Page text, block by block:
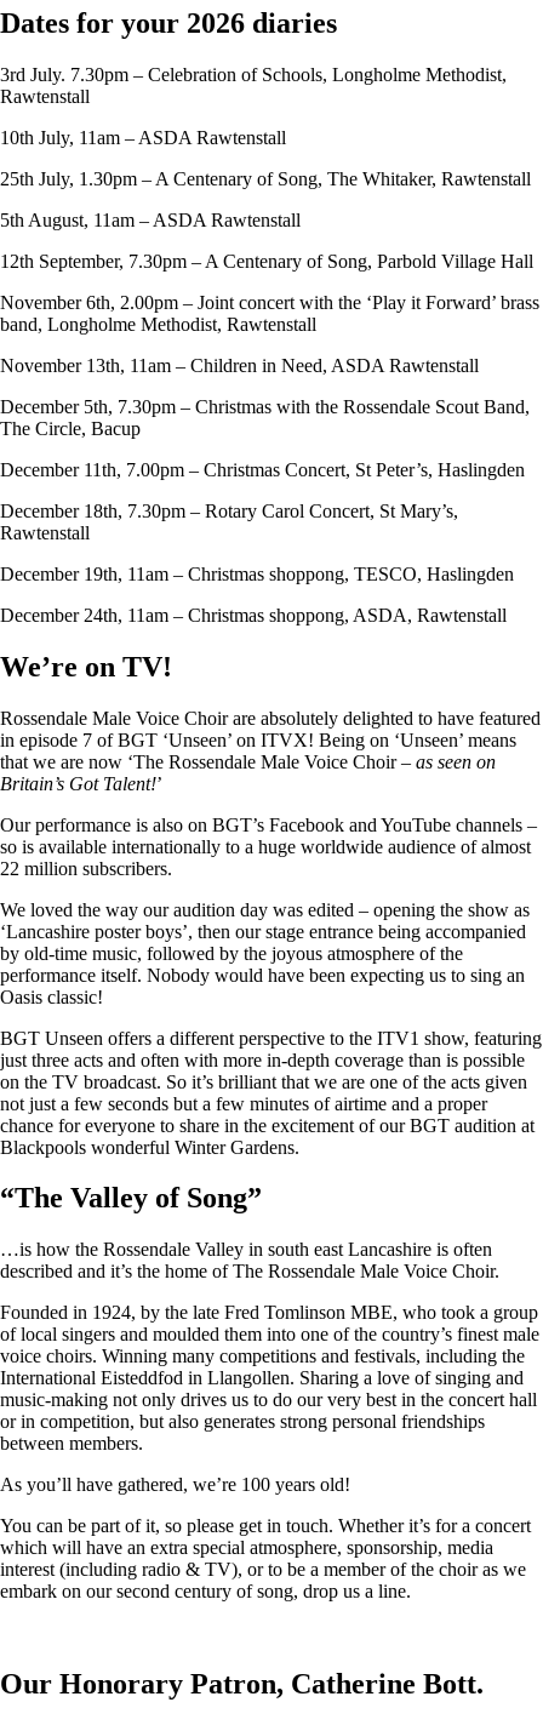
Dates for your 2026 diaries
3rd July. 7.30pm – Celebration of Schools, Longholme Methodist,
Rawtenstall
10th July, 11am – ASDA Rawtenstall
25th July, 1.30pm – A Centenary of Song, The Whitaker, Rawtenstall
5th August, 11am – ASDA Rawtenstall
12th September, 7.30pm – A Centenary of Song, Parbold Village Hall
November 6th, 2.00pm – Joint concert with the ‘Play it Forward’ brass
band, Longholme Methodist, Rawtenstall
November 13th, 11am – Children in Need, ASDA Rawtenstall
December 5th, 7.30pm – Christmas with the Rossendale Scout Band,
The Circle, Bacup
December 11th, 7.00pm – Christmas Concert, St Peter’s, Haslingden
December 18th, 7.30pm – Rotary Carol Concert, St Mary’s,
Rawtenstall
December 19th, 11am – Christmas shoppong, TESCO, Haslingden
December 24th, 11am – Christmas shoppong, ASDA, Rawtenstall
We’re on TV!
Rossendale Male Voice Choir are absolutely delighted to have featured
in episode 7 of BGT ‘Unseen’ on ITVX! Being on ‘Unseen’ means
that we are now ‘The Rossendale Male Voice Choir – as seen on
Britain’s Got Talent!’
Our performance is also on BGT’s Facebook and YouTube channels –
so is available internationally to a huge worldwide audience of almost
22 million subscribers.
We loved the way our audition day was edited – opening the show as
‘Lancashire poster boys’, then our stage entrance being accompanied
by old-time music, followed by the joyous atmosphere of the
performance itself. Nobody would have been expecting us to sing an
Oasis classic!
BGT Unseen offers a different perspective to the ITV1 show, featuring
just three acts and often with more in-depth coverage than is possible
on the TV broadcast. So it’s brilliant that we are one of the acts given
not just a few seconds but a few minutes of airtime and a proper
chance for everyone to share in the excitement of our BGT audition at
Blackpools wonderful Winter Gardens.
“The Valley of Song”
…is how the Rossendale Valley in south east Lancashire is often
described and it’s the home of The Rossendale Male Voice Choir.
Founded in 1924, by the late Fred Tomlinson MBE, who took a group
of local singers and moulded them into one of the country’s finest male
voice choirs. Winning many competitions and festivals, including the
International Eisteddfod in Llangollen. Sharing a love of singing and
music-making not only drives us to do our very best in the concert hall
or in competition, but also generates strong personal friendships
between members.
As you’ll have gathered, we’re 100 years old!
You can be part of it, so please get in touch. Whether it’s for a concert
which will have an extra special atmosphere, sponsorship, media
interest (including radio & TV), or to be a member of the choir as we
embark on our second century of song, drop us a line.
Our Honorary Patron, Catherine Bott.